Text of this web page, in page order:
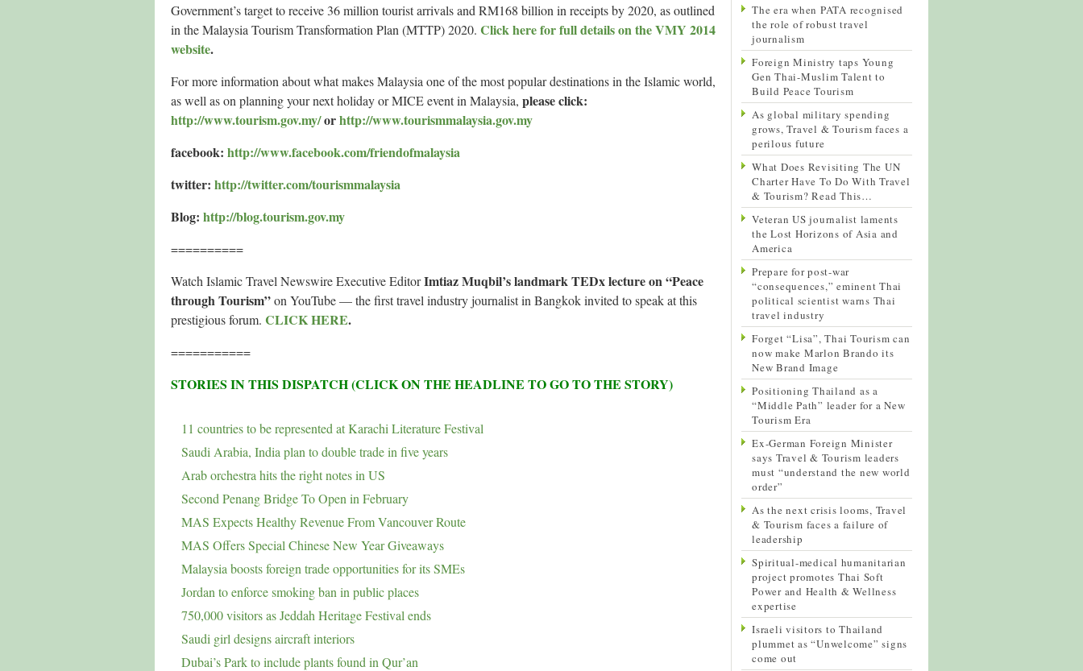
Government’s target to receive 36 million tourist arrivals and RM168 billion in receipts by 2020, as outlined
in the Malaysia Tourism Transformation Plan (MTTP) 2020. Click here for full details on the VMY 2014
website.
For more information about what makes Malaysia one of the most popular destinations in the Islamic world,
as well as on planning your next holiday or MICE event in Malaysia, please click:
http://www.tourism.gov.my/orhttp://www.tourismmalaysia.gov.my
facebook: http://www.facebook.com/friendofmalaysia
twitter: http://twitter.com/tourismmalaysia
Blog: http://blog.tourism.gov.my
==========
Watch Islamic Travel Newswire Executive EditorImtiaz Muqbil’s landmark TEDx lecture on “Peace
through Tourism”on YouTube — the first travel industry journalist in Bangkok invited to speak at this
prestigious forum. CLICK HERE.
===========
STORIES IN THIS DISPATCH (CLICK ON THE HEADLINE TO GO TO THE STORY)
11 countries to be represented at Karachi Literature Festival
Saudi Arabia, India plan to double trade in five years
Arab orchestra hits the right notes in US
Second Penang Bridge To Open in February
MAS Expects Healthy Revenue From Vancouver Route
MAS Offers Special Chinese New Year Giveaways
Malaysia boosts foreign trade opportunities for its SMEs
Jordan to enforce smoking ban in public places
750,000 visitors as Jeddah Heritage Festival ends
Saudi girl designs aircraft interiors
Dubai’s Park to include plants found in Qur’an
The era when PATA recognised
the role of robust travel
journalism
Foreign Ministry taps Young
Gen Thai-Muslim Talent to
Build Peace Tourism
As global military spending
grows, Travel & Tourism faces a
perilous future
What Does Revisiting The UN
Charter Have To Do With Travel
& Tourism? Read This…
Veteran US journalist laments
the Lost Horizons of Asia and
America
Prepare for post-war
“consequences,” eminent Thai
political scientist warns Thai
travel industry
Forget “Lisa”, Thai Tourism can
now make Marlon Brando its
New Brand Image
Positioning Thailand as a
“Middle Path” leader for a New
Tourism Era
Ex-German Foreign Minister
says Travel & Tourism leaders
must “understand the new world
order”
As the next crisis looms, Travel
& Tourism faces a failure of
leadership
Spiritual-medical humanitarian
project promotes Thai Soft
Power and Health & Wellness
expertise
Israeli visitors to Thailand
plummet as “Unwelcome” signs
come out